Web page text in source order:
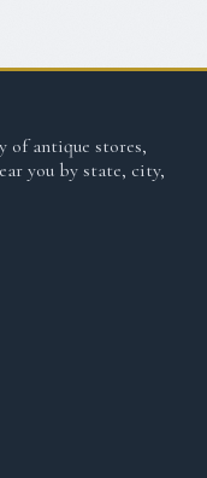
of antique stores,
you by state, city,